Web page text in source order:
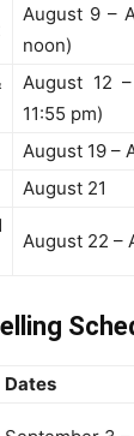
August 9 –
noon)
August 12
11:55 pm)
August 19 –
August 21
August 22 –
Dates